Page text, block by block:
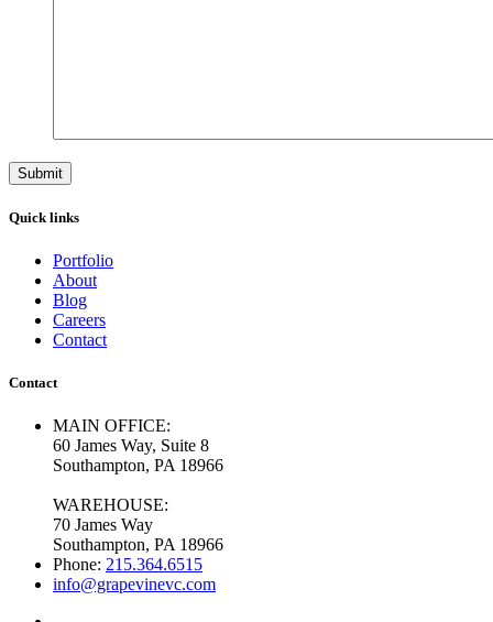
Quick links
Portfolio
About
Blog
Careers
Contact
Contact
MAIN OFFICE:
60 James Way, Suite 8
Southampton, PA 18966
WAREHOUSE:
70 James Way
Southampton, PA 18966
Phone: 215.364.6515
info@grapevinevc.com